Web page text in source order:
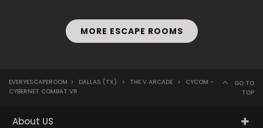
MORE ESCAPE ROOMS
EVERYESCAPEROOM > DALLAS (TX) > THE V ARCADE >
CYCOM –
CYBERNET COMBAT VR
GO TO
TOP
About US